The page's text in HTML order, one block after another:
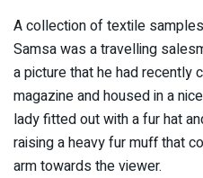
A collection of textile
Samsa was a travelling
a picture that he had recently
magazine and housed in a
lady fitted out with a fur hat
raising a heavy fur muff that
arm towards the viewer.